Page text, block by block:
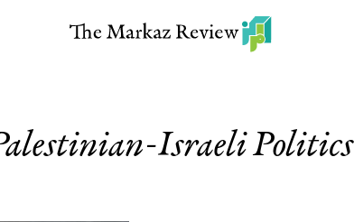
Israeli Politics